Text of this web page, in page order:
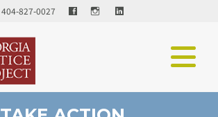
404-827-0027 Facebook LinkedIn